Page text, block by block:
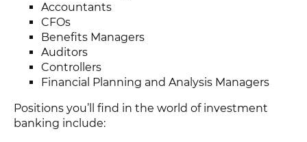
Accountants
CFOs
Benefits Managers
Auditors
Controllers
Financial Planning and Analysis Managers
Positions you’ll find in the world of investment
banking include: